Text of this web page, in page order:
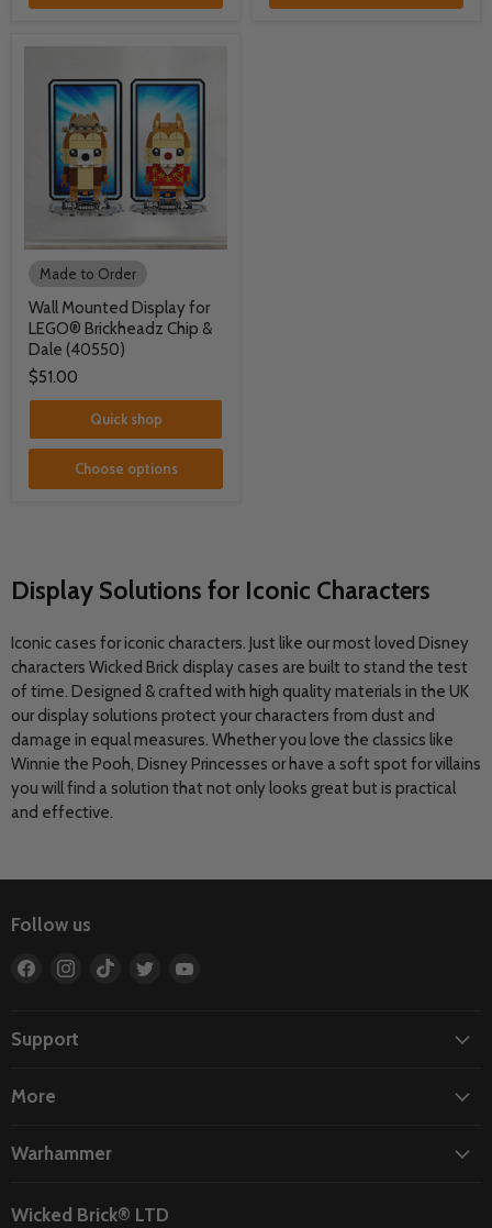
Made to Order
Wall Mounted Display for
LEGO® Brickheadz Chip &
Dale (40550)
$51.00
Quick shop
Choose options
Display Solutions for Iconic Characters
Iconic cases for iconic characters. Just like our most loved Disney
characters Wicked Brick display cases are built to stand the test
of time. Designed & crafted with high quality materials in the UK
our display solutions protect your characters from dust and
damage in equal measures. Whether you love the classics like
Winnie the Pooh, Disney Princesses or have a soft spot for villains
you will find a solution that not only looks great but is practical
and effective.
Follow us
Find
Facebook
Find
Find
Find
Support
More
Warhammer
Wicked Brick® LTD